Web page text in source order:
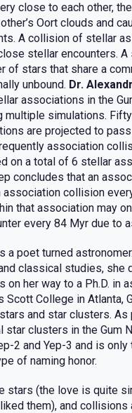
close to each other,
Oort clouds and
A collision of stellar
stellar encounters.
of stars that share a
unbound. Dr.
associations in the
multiple simulations.
are projected to
association
on a total of 6 stellar
concludes that an
association collision
that association may
every 84 Myr due to
a poet turned
classical studies, she
on her way to a Ph.D. in
College in Atlanta,
and star clusters. As
clusters in the Gum
2 and Yep-3 and is
of naming honor.
stars (the love is quite
them), and collisions